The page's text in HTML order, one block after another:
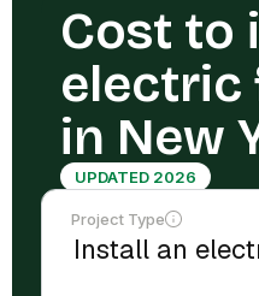
Cost to
electric
in New
UPDATED 2026
Project Type